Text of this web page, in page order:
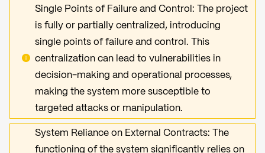
Single Points of Failure and Control: The project
is fully or partially centralized, introducing
single points of failure and control. This
centralization can lead to vulnerabilities in
decision-making and operational processes,
making the system more susceptible to
targeted attacks or manipulation.
System Reliance on External Contracts: The
functioning of the system significantly relies on